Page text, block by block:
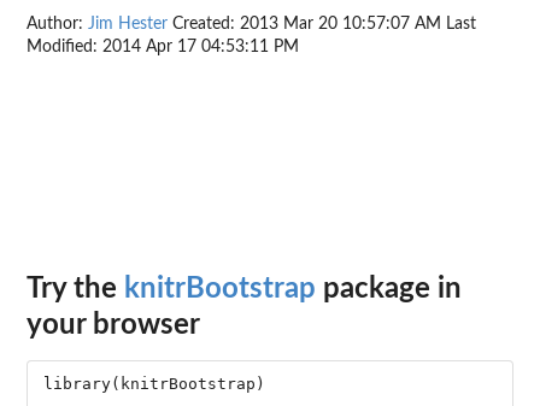
Author: Jim Hester Created: 2013 Mar 20 10:57:07 AM Last
Modified: 2014 Apr 17 04:53:11 PM
Try the knitrBootstrap package in
your browser